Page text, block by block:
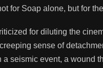
for Soap alone, but for
for diluting the
sense of
seismic event, a wound